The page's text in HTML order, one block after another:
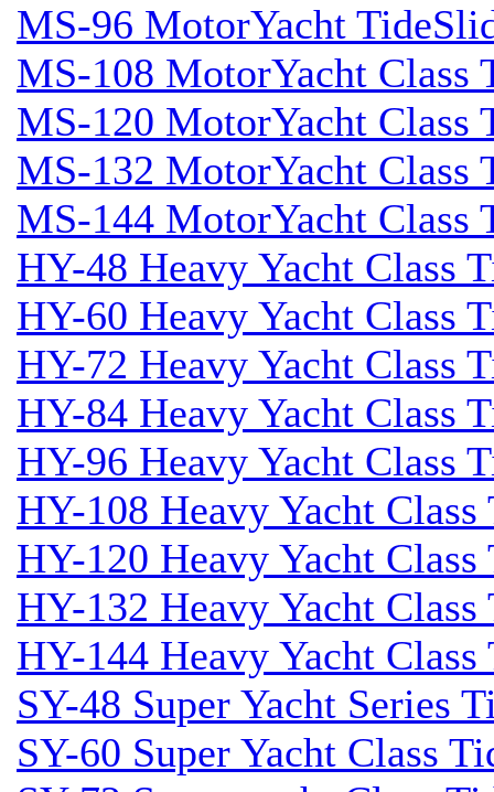
MS-96 MotorYacht
MS-108 MotorYacht Class
MS-120 MotorYacht Class
MS-132 MotorYacht Class
MS-144 MotorYacht Class
HY-48 Heavy Yacht Class
HY-60 Heavy Yacht Class
HY-72 Heavy Yacht Class
HY-84 Heavy Yacht Class
HY-96 Heavy Yacht Class
HY-108 Heavy Yacht
HY-120 Heavy Yacht
HY-132 Heavy Yacht
HY-144 Heavy Yacht
SY-48 Super Yacht Series
SY-60 Super Yacht Class